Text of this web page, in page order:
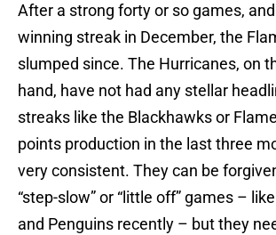
After a strong forty or so games,
winning streak in December, the
slumped since. The Hurricanes, on
hand, have not had any stellar
streaks like the Blackhawks or
points production in the last three
very consistent. They can be
“step-slow” or “little off” games –
and Penguins recently – but they